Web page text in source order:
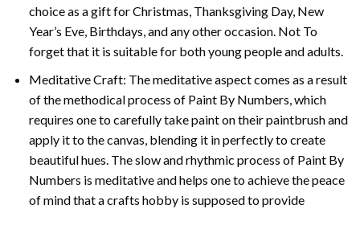
choice as a gift for Christmas, Thanksgiving Day, New
Year’s Eve, Birthdays, and any other occasion. Not To
forget that it is suitable for both young people and adults.
Meditative Craft: The meditative aspect comes as a result
of the methodical process of Paint By Numbers, which
requires one to carefully take paint on their paintbrush and
apply it to the canvas, blending it in perfectly to create
beautiful hues. The slow and rhythmic process of Paint By
Numbers is meditative and helps one to achieve the peace
of mind that a crafts hobby is supposed to provide